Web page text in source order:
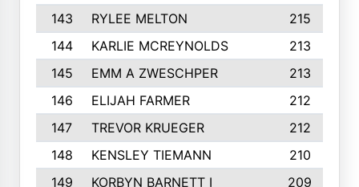
143
RYLEE MELTON
215
144
KARLIE MCREYNOLDS
213
145
EMM A ZWESCHPER
213
146
ELIJAH FARMER
212
147
TREVOR KRUEGER
212
148
KENSLEY TIEMANN
210
149
KORBYN BARNETT I
209